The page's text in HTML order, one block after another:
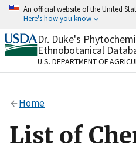
Skip
content
An official website of the United
Here's how you know
Official websites use
A.govwebsite belongs
organization in the
Alock
to the .gov website.
on official, secure websites.
Dr. Duke's
Ethnobotanical
U.S. DEPARTMENT OF
Home
List of